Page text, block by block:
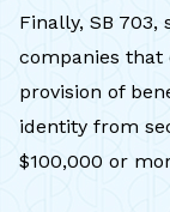
Finally, SB
companies that
provision of
identity from
$100,000 or